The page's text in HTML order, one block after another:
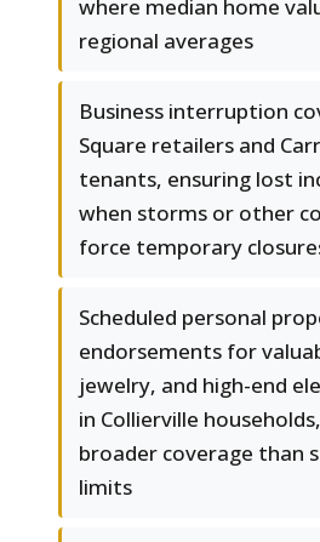
where median home
regional averages
Business interruption
Square retailers and
tenants, ensuring lost
when storms or other
force temporary
Scheduled personal
endorsements for
jewelry, and high-end
in Collierville
broader coverage than
limits